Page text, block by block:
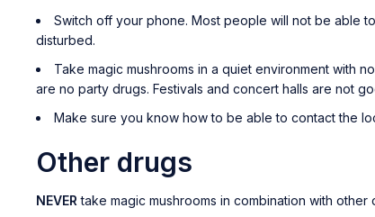
Switch off your phone. Most people will not be able
disturbed.
Take magic mushrooms in a quiet environment with
are no party drugs. Festivals and concert halls are not
Make sure you know how to be able to contact the
Other drugs
NEVERtake magic mushrooms in combination with